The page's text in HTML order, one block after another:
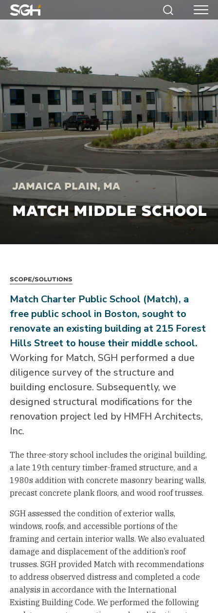
Simpson
Search Menu
Jamaica Plain, MA
MATCH MIDDLE SCHOOL
Scope/Solutions
Match Charter Public School (Match), a
free public school in Boston, sought to
renovate an existing building at 215 Forest
Hills Street to house their middle school.
Working for Match, SGH performed a due
diligence survey of the structure and
building enclosure. Subsequently, we
designed structural modifications for the
renovation project led by HMFH Architects,
Inc.
The three-story school includes the original building,
a late 19th century timber-framed structure, and a
1980s addition with concrete masonry bearing walls,
precast concrete plank floors, and wood roof trusses.
SGH assessed the condition of exterior walls,
windows, roofs, and accessible portions of the
framing and certain interior walls. We also evaluated
damage and displacement of the addition’s roof
trusses. SGH provided Match with recommendations
to address observed distress and completed a code
analysis in accordance with the International
Existing Building Code. We performed the following